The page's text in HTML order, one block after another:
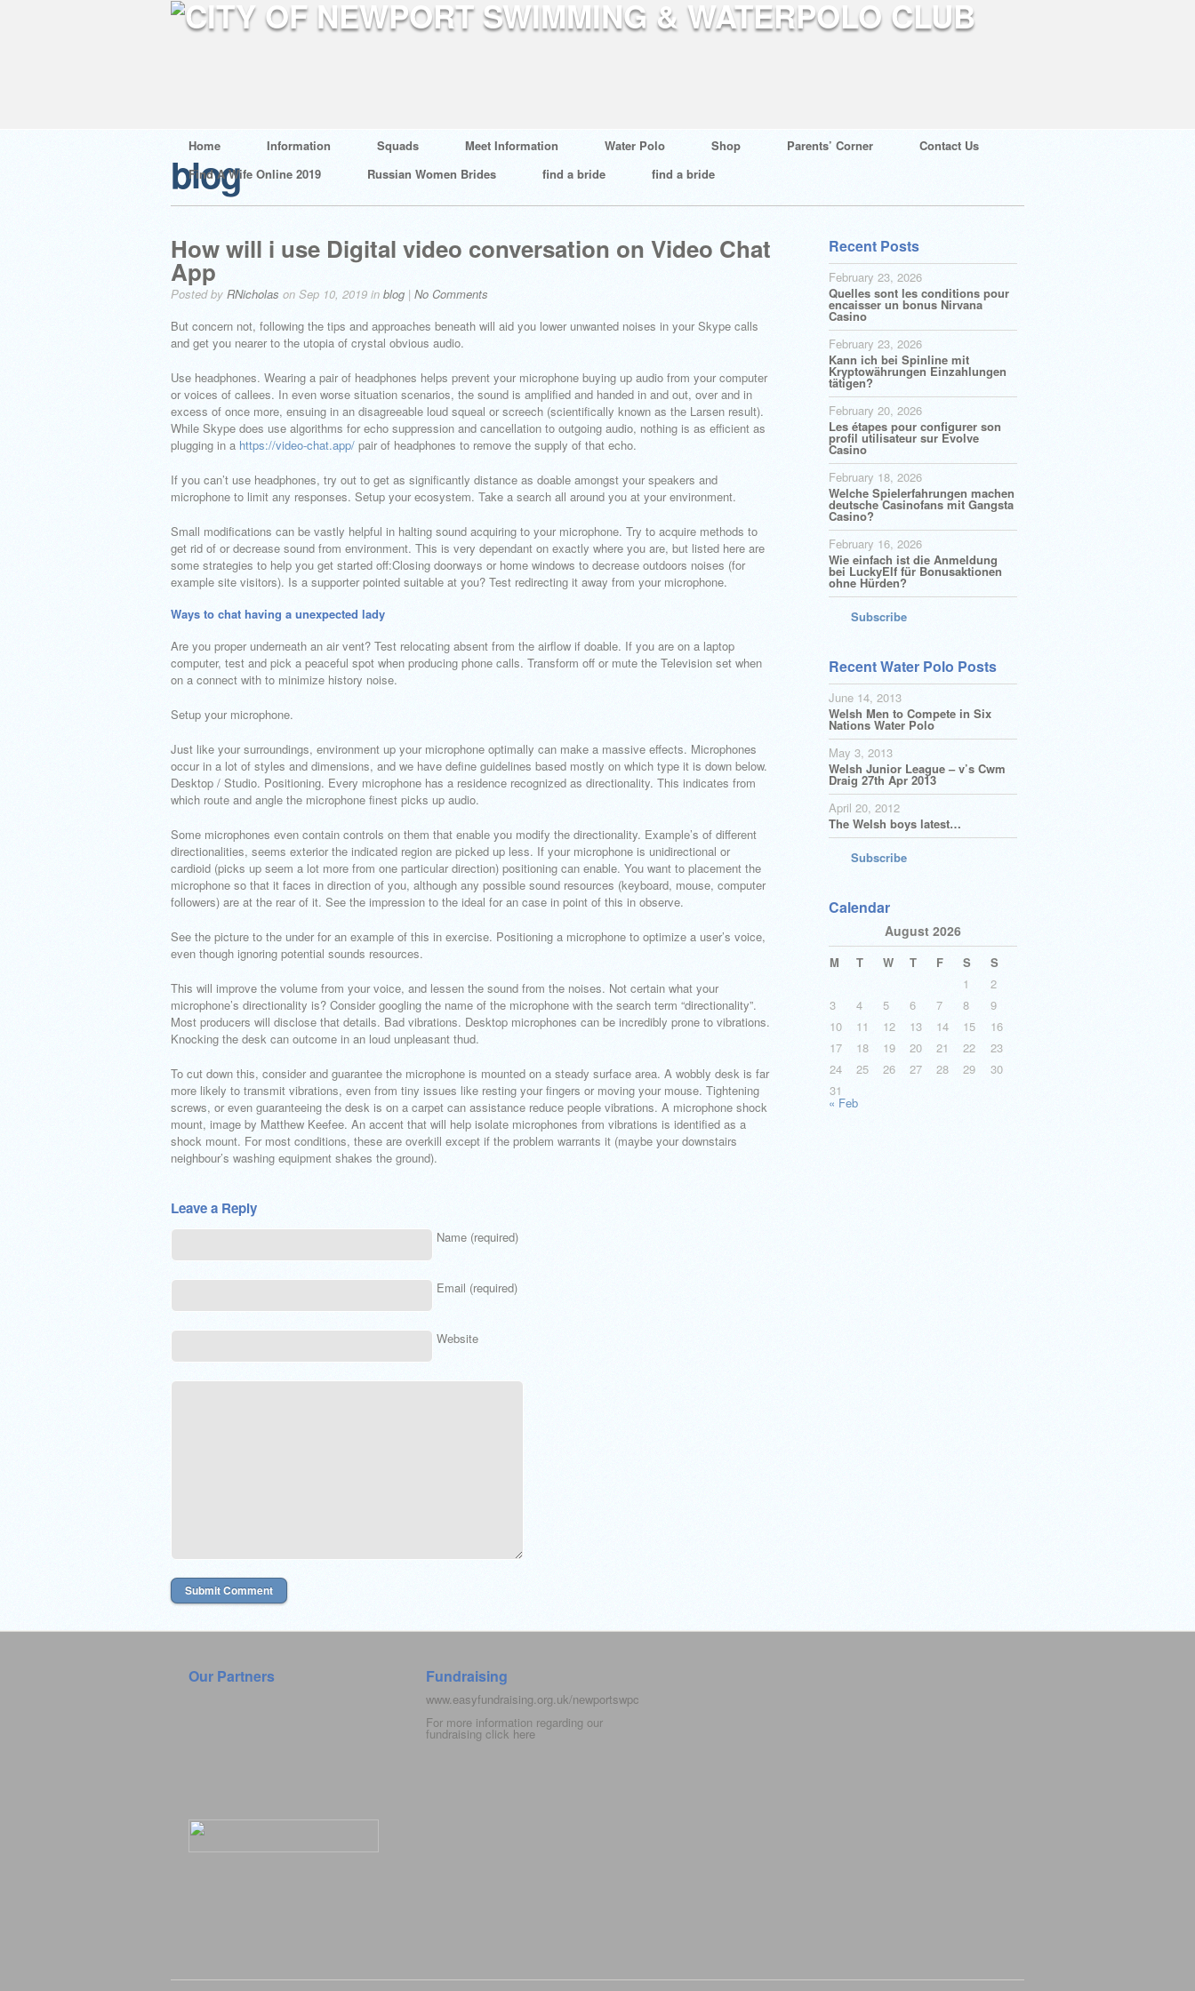
Home Information Squads Meet Information Water Polo Shop Parents’ Corner
Contact Us
Find A Wife Online 2019
Russian Women Brides find a bride find a bride
blog
How will i use Digital video conversation on Video Chat
App
Posted by RNicholas on Sep 10, 2019 in blog | No Comments
But concern not, following the tips and approaches beneath will aid you lower unwanted noises in your Skype calls
and get you nearer to the utopia of crystal obvious audio.
Use headphones. Wearing a pair of headphones helps prevent your microphone buying up audio from your computer
or voices of callees. In even worse situation scenarios, the sound is amplified and handed in and out, over and in
excess of once more, ensuing in an disagreeable loud squeal or screech (scientifically known as the Larsen result).
While Skype does use algorithms for echo suppression and cancellation to outgoing audio, nothing is as efficient as
plugging in a https://video-chat.app/ pair of headphones to remove the supply of that echo.
If you can’t use headphones, try out to get as significantly distance as doable amongst your speakers and
microphone to limit any responses. Setup your ecosystem. Take a search all around you at your environment.
Small modifications can be vastly helpful in halting sound acquiring to your microphone. Try to acquire methods to
get rid of or decrease sound from environment. This is very dependant on exactly where you are, but listed here are
some strategies to help you get started off:Closing doorways or home windows to decrease outdoors noises (for
example site visitors). Is a supporter pointed suitable at you? Test redirecting it away from your microphone.
Ways to chat having a unexpected lady
Are you proper underneath an air vent? Test relocating absent from the airflow if doable. If you are on a laptop
computer, test and pick a peaceful spot when producing phone calls. Transform off or mute the Television set when
on a connect with to minimize history noise.
Setup your microphone.
Just like your surroundings, environment up your microphone optimally can make a massive effects. Microphones
occur in a lot of styles and dimensions, and we have define guidelines based mostly on which type it is down below.
Desktop / Studio. Positioning. Every microphone has a residence recognized as directionality. This indicates from
which route and angle the microphone finest picks up audio.
Some microphones even contain controls on them that enable you modify the directionality. Example’s of different
directionalities, seems exterior the indicated region are picked up less. If your microphone is unidirectional or
cardioid (picks up seem a lot more from one particular direction) positioning can enable. You want to placement the
microphone so that it faces in direction of you, although any possible sound resources (keyboard, mouse, computer
followers) are at the rear of it. See the impression to the ideal for an case in point of this in observe.
See the picture to the under for an example of this in exercise. Positioning a microphone to optimize a user’s voice,
even though ignoring potential sounds resources.
This will improve the volume from your voice, and lessen the sound from the noises. Not certain what your
microphone’s directionality is? Consider googling the name of the microphone with the search term “directionality”.
Most producers will disclose that details. Bad vibrations. Desktop microphones can be incredibly prone to vibrations.
Knocking the desk can outcome in an loud unpleasant thud.
To cut down this, consider and guarantee the microphone is mounted on a steady surface area. A wobbly desk is far
more likely to transmit vibrations, even from tiny issues like resting your fingers or moving your mouse. Tightening
screws, or even guaranteeing the desk is on a carpet can assistance reduce people vibrations. A microphone shock
mount, image by Matthew Keefee. An accent that will help isolate microphones from vibrations is identified as a
shock mount. For most conditions, these are overkill except if the problem warrants it (maybe your downstairs
neighbour’s washing equipment shakes the ground).
Leave a Reply
Name (required)
Email (required)
Website
Recent Posts
February 23, 2026
Quelles sont les conditions pour
encaisser un bonus Nirvana
Casino
February 23, 2026
Kann ich bei Spinline mit
Kryptowährungen Einzahlungen
tätigen?
February 20, 2026
Les étapes pour configurer son
profil utilisateur sur Evolve
Casino
February 18, 2026
Welche Spielerfahrungen machen
deutsche Casinofans mit Gangsta
Casino?
February 16, 2026
Wie einfach ist die Anmeldung
bei LuckyElf für Bonusaktionen
ohne Hürden?
Subscribe
Recent Water Polo Posts
June 14, 2013
Welsh Men to Compete in Six
Nations Water Polo
May 3, 2013
Welsh Junior League – v’s Cwm
Draig 27th Apr 2013
April 20, 2012
The Welsh boys latest…
Subscribe
Calendar
August 2026
M T W T F S
S
1
2
3
4 5 6 7 8
9
10
11 12 13 14 15
16
17
18 19 20 21 22
23
24
25 26 27 28 29
30
31
« Feb
Our Partners Fundraising
www.easyfundraising.org.uk/newportswpc
For more information regarding our
fundraising click here